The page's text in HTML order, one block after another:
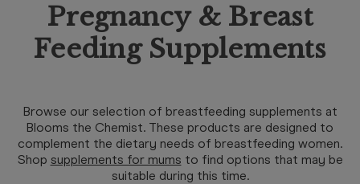
Prescriptions
Catalogue
In Store
Services &
Vaccinations
Pregnancy & Breast
Feeding Supplements
Browse our selection of breastfeeding supplements at
Blooms the Chemist. These products are designed to
complement the dietary needs of breastfeeding women.
Shop supplements for mums to find options that may be
suitable during this time.